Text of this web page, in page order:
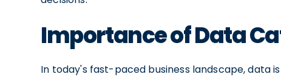
Importance of Data
In today's fast-paced business landscape, data